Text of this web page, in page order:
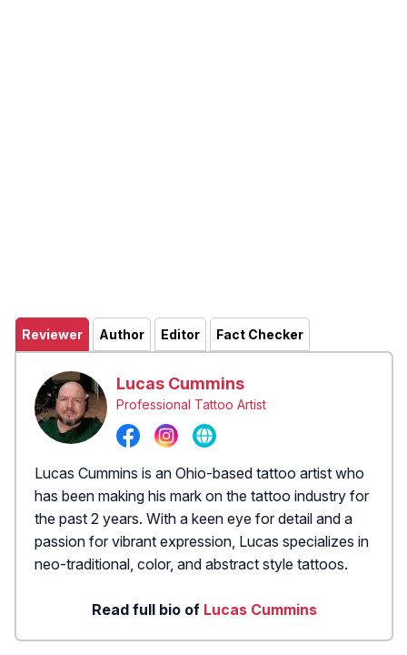
Reviewer Author Editor Fact Checker
Lucas Cummins
Professional Tattoo Artist
Lucas Cummins is an Ohio-based tattoo artist who
has been making his mark on the tattoo industry for
the past 2 years. With a keen eye for detail and a
passion for vibrant expression, Lucas specializes in
neo-traditional, color, and abstract style tattoos.
Read full bio of Lucas Cummins